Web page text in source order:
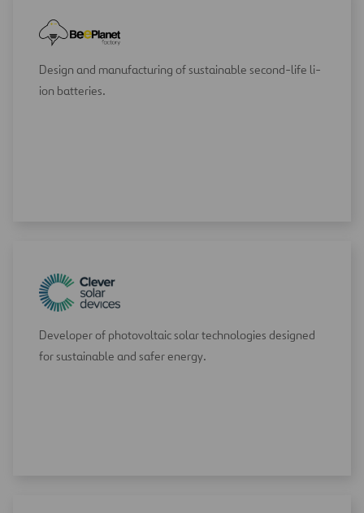
Design and manufacturing of sustainable second-life li-
ion batteries.
Developer of photovoltaic solar technologies designed
for sustainable and safer energy.